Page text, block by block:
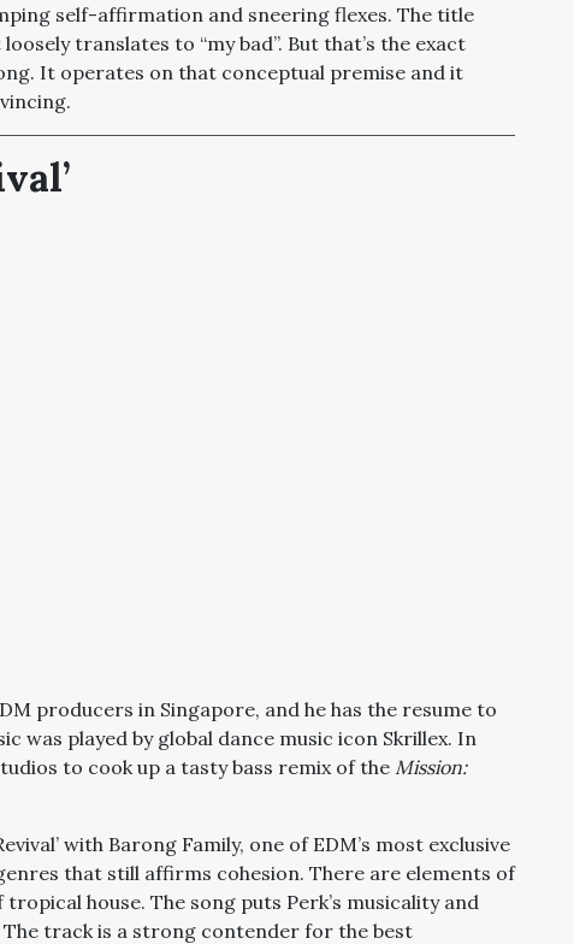
self-affirmation and sneering flexes. The title
translates to “my bad”. But that’s the exact
It operates on that conceptual premise and it
producers in Singapore, and he has the resume to
was played by global dance music icon Skrillex. In
to cook up a tasty bass remix of the Mission:
with Barong Family, one of EDM’s most exclusive
that still affirms cohesion. There are elements of
house. The song puts Perk’s musicality and
track is a strong contender for the best